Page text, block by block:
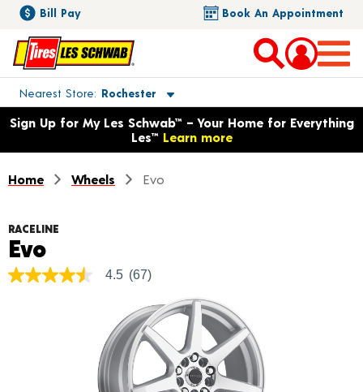
Bill Pay Book An Appointment
Nearest Store Rochester
Toggle store location details
Opens warranty information dialog with language options
Sign Up for My Les Schwab™ – Your Home for Everything
Les™ Learn more
Home Wheels Evo
RACELINE
EvoProduct Details
4.5
4.5 (67)